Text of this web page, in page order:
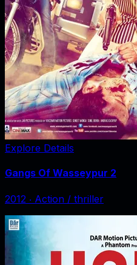
Explore Details
Gangs Of Wasseypur 2
2012 ‧ Action / thriller